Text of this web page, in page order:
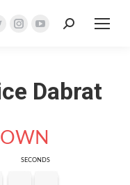
Instagram
in
new
YouTube
in
new
Search:
Dabrat
SECONDS